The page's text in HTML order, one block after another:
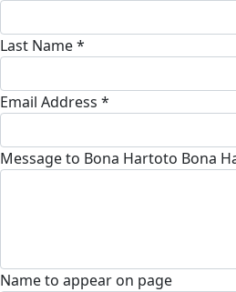
Last Name *
Email Address *
Message to Bona Hartoto Bona
Name to appear on page